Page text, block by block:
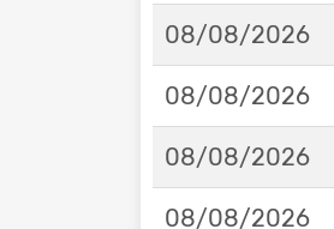
08/08/2026
08/08/2026
08/08/2026
08/08/2026